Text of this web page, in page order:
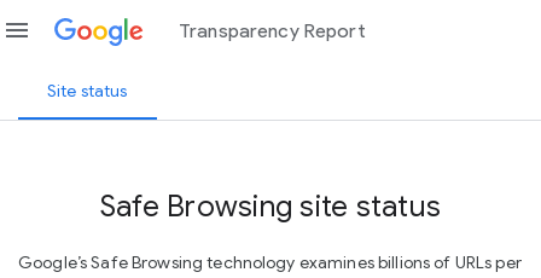
menu Transparency Report
Site status
Safe Browsing site status
Google’s Safe Browsing technology examines billions of URLs per